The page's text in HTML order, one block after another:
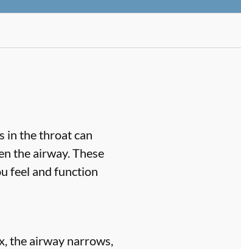
in the throat can
the airway. These
feel and function
the airway narrows,